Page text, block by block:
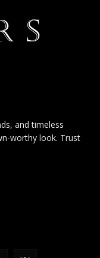
and timeless
worthy look. Trust